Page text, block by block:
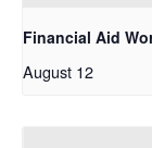
Financial Aid
August 12